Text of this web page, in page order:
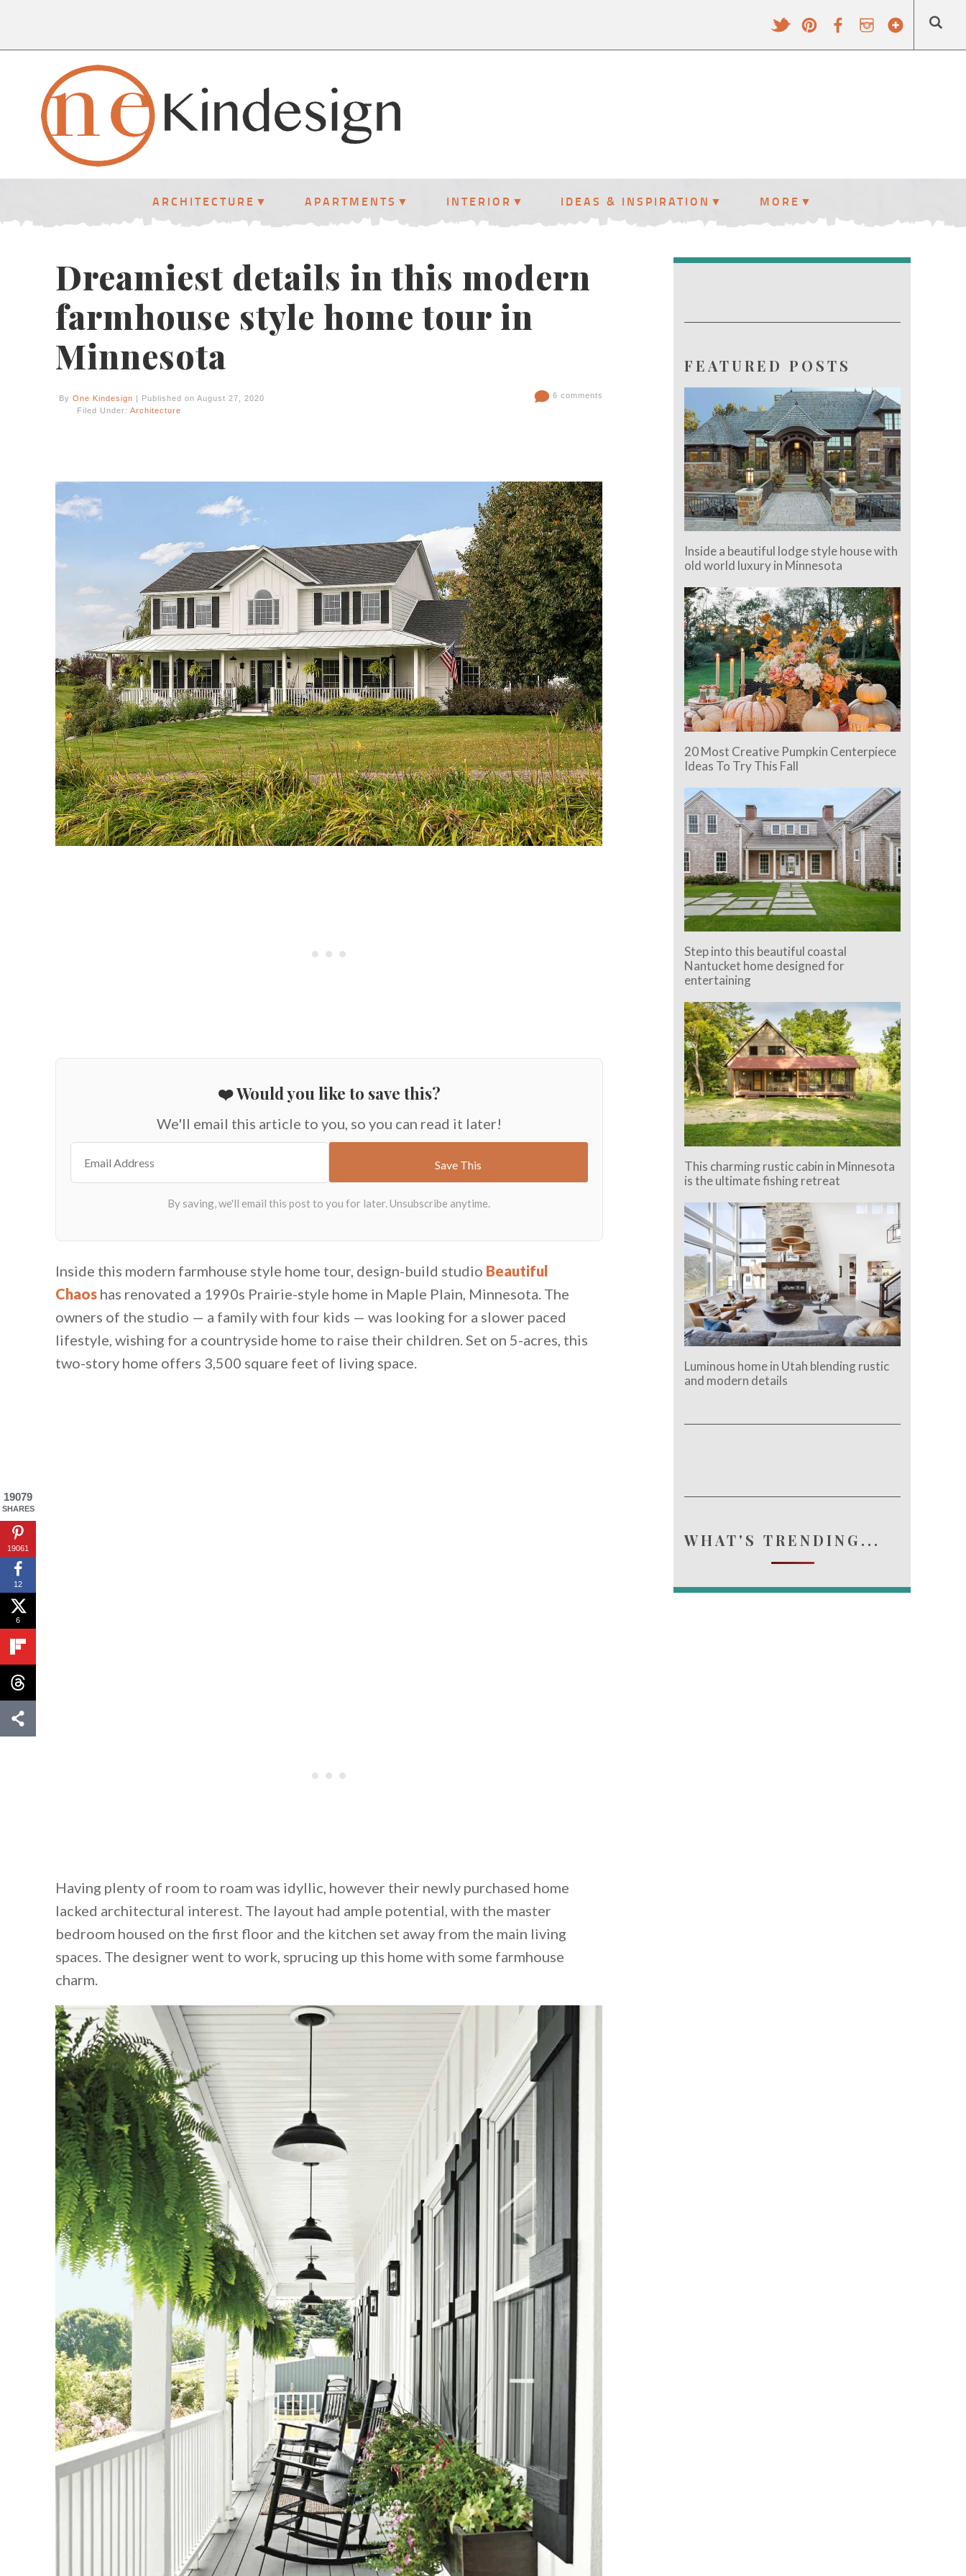
ARCHITECTURE APARTMENTS INTERIOR IDEAS & INSPIRATION MORE
Dreamiest details in this modern
farmhouse style home tour in
Minnesota
By One Kindesign | Published on August 27, 2020
Filed Under: Architecture
6 comments
❤️ Would you like to save this?
We'll email this article to you, so you can read it later!
Inside this modern farmhouse style home tour, design-build studio Beautiful
Chaos has renovated a 1990s Prairie-style home in Maple Plain, Minnesota. The
owners of the studio — a family with four kids — was looking for a slower paced
lifestyle, wishing for a countryside home to raise their children. Set on 5-acres, this
two-story home offers 3,500 square feet of living space.
Having plenty of room to roam was idyllic, however their newly purchased home
lacked architectural interest. The layout had ample potential, with the master
bedroom housed on the first floor and the kitchen set away from the main living
spaces. The designer went to work, sprucing up this home with some farmhouse
charm.
FEATURED POSTS
Inside a beautiful lodge style house with
old world luxury in Minnesota
20 Most Creative Pumpkin Centerpiece
Ideas To Try This Fall
Step into this beautiful coastal
Nantucket home designed for
entertaining
This charming rustic cabin in Minnesota
is the ultimate fishing retreat
Luminous home in Utah blending rustic
and modern details
WHAT'S TRENDING...
19079
SHARES
19061
12
6